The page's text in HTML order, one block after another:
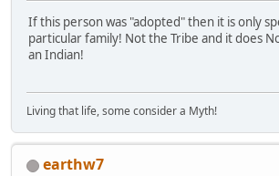
If this person was "adopted" then it is only
particular family! Not the Tribe and it does
an Indian!
Living that life, some consider a Myth!
earthw7